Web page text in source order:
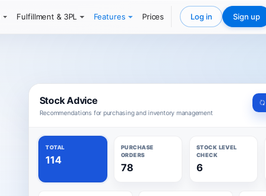
Fulfillment & 3PL Features Prices Log in Sign up
Stock Advice
Recommendations for purchasing and inventory management
TOTAL
114
PURCHASE
ORDERS
78
STOCK LEVEL
CHECK
6